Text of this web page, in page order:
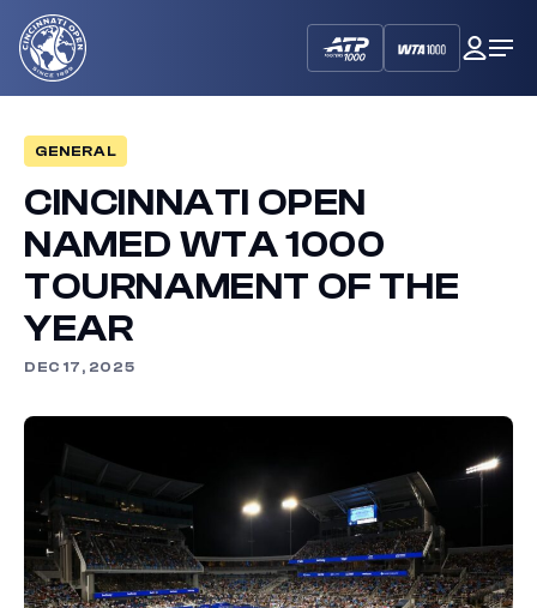
Cincinnati
Open
My
GENERAL
CINCINNATI OPEN
NAMED WTA 1000
TOURNAMENT OF THE
YEAR
DEC 17, 2025